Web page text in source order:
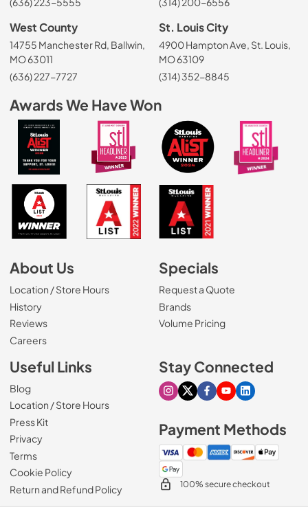
West County
14755 Manchester Rd, Ballwin,
MO 63011
(636) 227-7727
St. Louis City
4900 Hampton Ave, St. Louis,
MO 63109
(314) 352-8845
Awards We Have Won
About Us
Location / Store Hours
History
Reviews
Careers(Opens in a new tab)
Specials
Request a Quote
Brands
Volume Pricing
Useful Links
Blog
Location / Store Hours
Press Kit
Privacy
Terms
Cookie Policy
Return and Refund Policy
Stay Connected
Visit our Instagram page
Visit our X page
Visit our Facebook
Visit our Youtube
Visit our
Payment Methods
100% secure checkout